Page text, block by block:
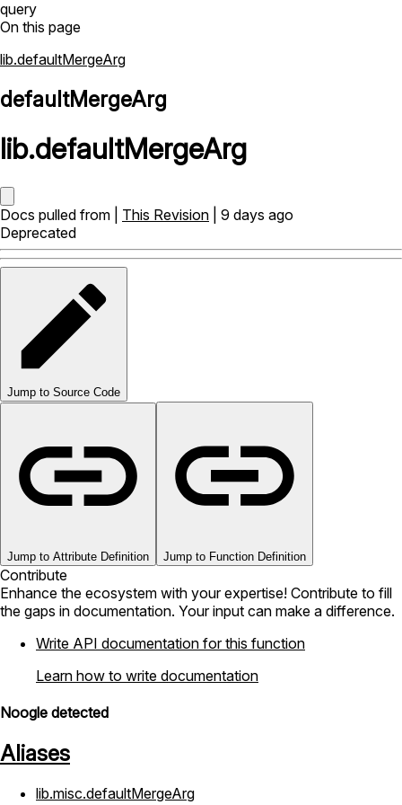
query
On this page
lib.defaultMergeArg
defaultMergeArg
lib.defaultMergeArg
Docs pulled from | This Revision | 9 days ago
Deprecated
Jump to Source Code
Jump to Attribute Definition Jump to Function Definition
Contribute
Enhance the ecosystem with your expertise! Contribute to fill
the gaps in documentation. Your input can make a difference.
Write API documentation for this function
Learn how to write documentation
Noogle detected
Aliases
lib.misc.defaultMergeArg